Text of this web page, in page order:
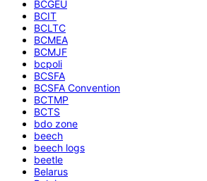
BCGEU
BCIT
BCLTC
BCMEA
BCMJF
bcpoli
BCSFA
BCSFA Convention
BCTMP
BCTS
bdo zone
beech
beech logs
beetle
Belarus